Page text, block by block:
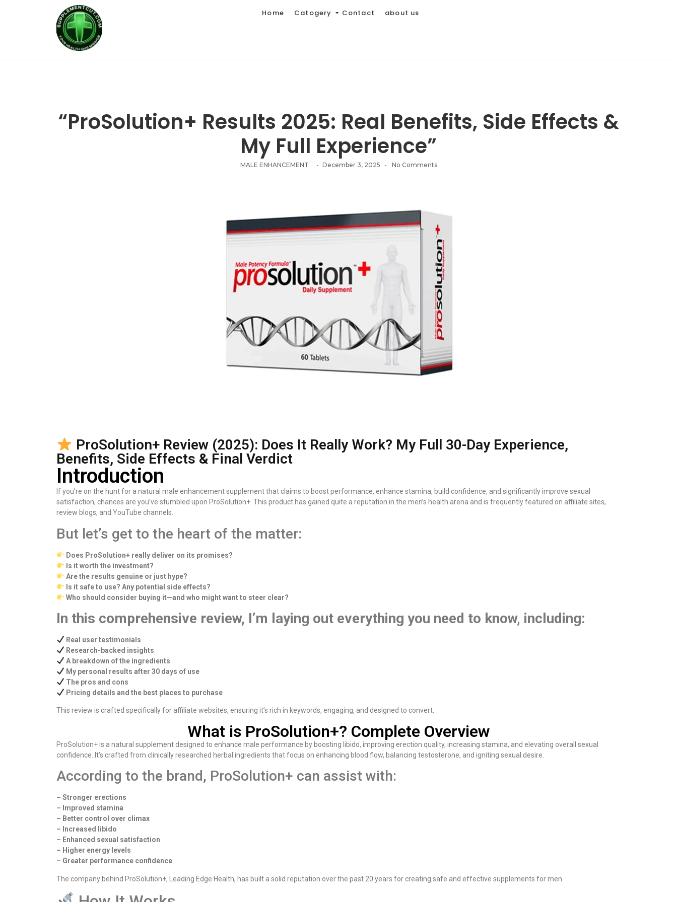
Home Catogery Contact about us
“ProSolution+ Results 2025: Real Benefits, Side Effects &
My Full Experience”
MALE ENHANCEMENT - December 3, 2025 - No Comments
ProSolution+ Review (2025): Does It Really Work? My Full 30-Day Experience,
Benefits, Side Effects & Final Verdict
Introduction
If you’re on the hunt for a natural male enhancement supplement that claims to boost performance, enhance stamina, build confidence, and significantly improve sexual
satisfaction, chances are you’ve stumbled upon ProSolution+. This product has gained quite a reputation in the men’s health arena and is frequently featured on affiliate sites,
review blogs, and YouTube channels.
But let’s get to the heart of the matter:
Does ProSolution+ really deliver on its promises?
Is it worth the investment?
Are the results genuine or just hype?
Is it safe to use? Any potential side effects?
Who should consider buying it—and who might want to steer clear?
In this comprehensive review, I’m laying out everything you need to know, including:
Real user testimonials
Research-backed insights
A breakdown of the ingredients
My personal results after 30 days of use
The pros and cons
Pricing details and the best places to purchase
This review is crafted specifically for affiliate websites, ensuring it’s rich in keywords, engaging, and designed to convert.
What is ProSolution+? Complete Overview
ProSolution+ is a natural supplement designed to enhance male performance by boosting libido, improving erection quality, increasing stamina, and elevating overall sexual
confidence. It’s crafted from clinically researched herbal ingredients that focus on enhancing blood flow, balancing testosterone, and igniting sexual desire.
According to the brand, ProSolution+ can assist with:
– Stronger erections
– Improved stamina
– Better control over climax
– Increased libido
– Enhanced sexual satisfaction
– Higher energy levels
– Greater performance confidence
The company behind ProSolution+, Leading Edge Health, has built a solid reputation over the past 20 years for creating safe and effective supplements for men.